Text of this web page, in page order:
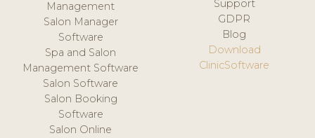
Management
Salon Manager
Software
Spa and Salon
Management Software
Salon Software
Salon Booking
Software
Salon Online
Support
GDPR
Blog
Download
ClinicSoftware